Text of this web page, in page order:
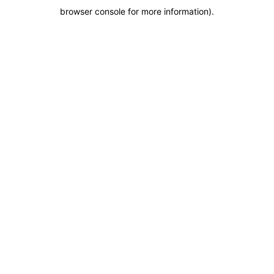
browser console for more information).